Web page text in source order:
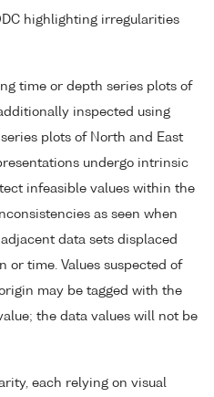
highlighting irregularities
time or depth series plots of
inspected using
plots of North and East
undergo intrinsic
infeasible values within the
as seen when
data sets displaced
or time. Values suspected of
may be tagged with the
the data values will not be
each relying on visual